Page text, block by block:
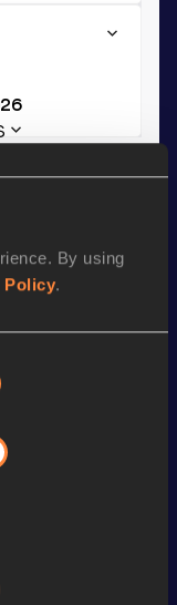
By using
Policy.
date with
even more!